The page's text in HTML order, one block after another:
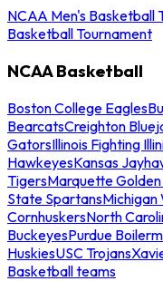
NCAA Men's Basketball
Basketball Tournament
NCAA Basketball
Boston College Eagles
BearcatsCreighton
GatorsIllinois Fighting
HawkeyesKansas
TigersMarquette
State SpartansMichigan
CornhuskersNorth
BuckeyesPurdue
HuskiesUSC Trojans
Basketball teams